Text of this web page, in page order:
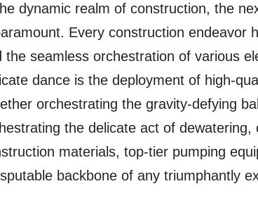
dynamic realm of construction, the
Every construction endeavor
the seamless orchestration of various
dance is the deployment of high-
orchestrating the gravity-defying
the delicate act of dewatering,
materials, top-tier pumping
backbone of any triumphantly